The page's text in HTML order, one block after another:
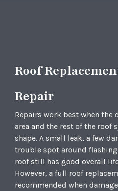
Roof
Repair
Repairs work best when
area and the rest of the roof
shape. A small leak, a few
trouble spot around
roof still has good overall
However, a full roof
recommended when